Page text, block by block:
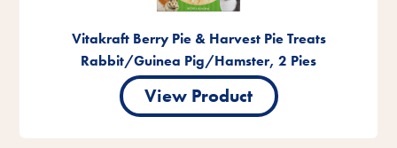
Vitakraft Berry Pie & Harvest Pie Treats
Rabbit/Guinea Pig/Hamster, 2 Pies
View Product